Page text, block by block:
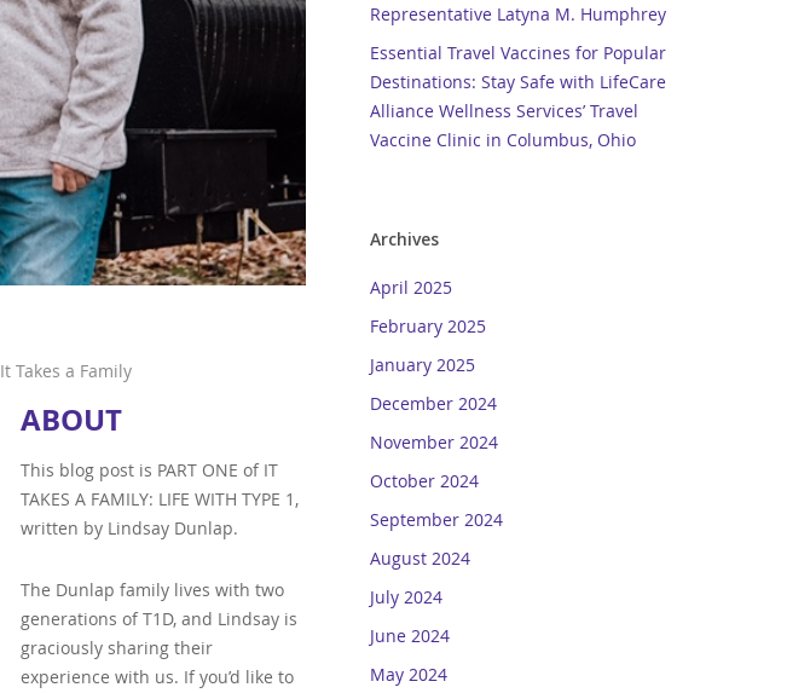
It Takes a Family
ABOUT
This blog post is PART ONE of IT
TAKES A FAMILY: LIFE WITH TYPE 1,
written by Lindsay Dunlap.
The Dunlap family lives with two
generations of T1D, and Lindsay is
graciously sharing their
experience with us. If you’d like to
Representative Latyna M. Humphrey
Essential Travel Vaccines for Popular
Destinations: Stay Safe with LifeCare
Alliance Wellness Services’ Travel
Vaccine Clinic in Columbus, Ohio
Archives
April 2025
February 2025
January 2025
December 2024
November 2024
October 2024
September 2024
August 2024
July 2024
June 2024
May 2024